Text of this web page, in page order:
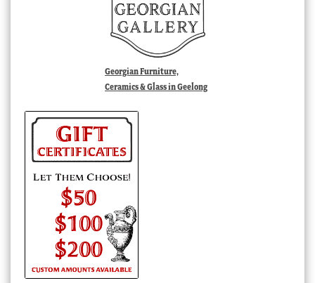
Georgian Furniture,
Ceramics & Glass in Geelong